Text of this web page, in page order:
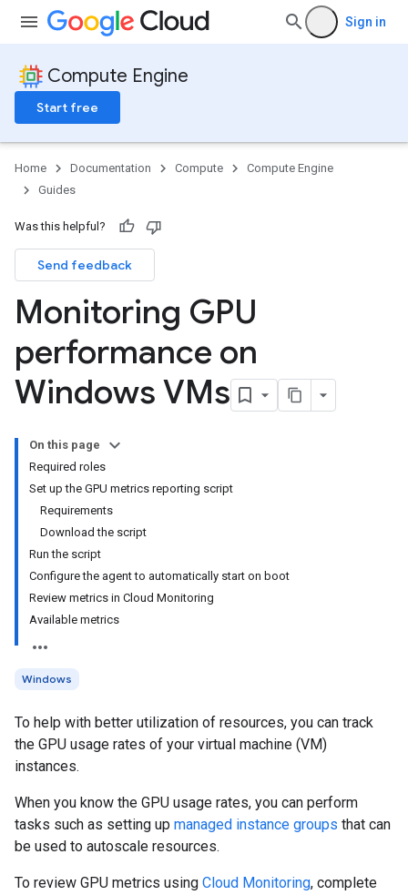
Sign in
Compute Engine
Start free
Home Documentation Compute
Compute Engine
Guides
Was this helpful?
Send feedback
Monitoring GPU
performance on
Windows VMs
On this page
Required roles
Set up the GPU metrics reporting script
Requirements
Download the script
Run the script
Configure the agent to automatically start on boot
Review metrics in Cloud Monitoring
Available metrics
Windows
To help with better utilization of resources, you can track
the GPU usage rates of your virtual machine (VM)
instances.
When you know the GPU usage rates, you can perform
tasks such as setting up managed instance groups that can
be used to autoscale resources.
To review GPU metrics using Cloud Monitoring, complete